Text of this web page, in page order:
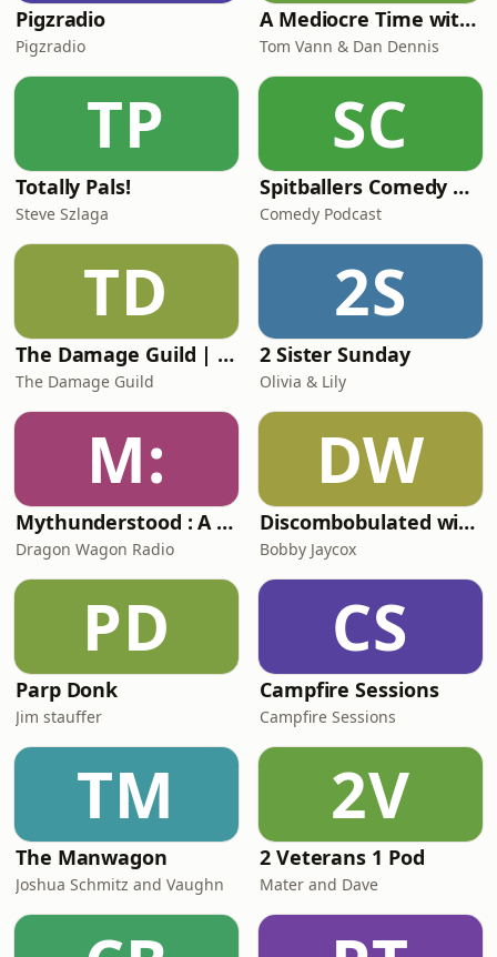
Pigzradio
Pigzradio
A Mediocre Time with Tom and Dan
Tom Vann & Dan Dennis
TP
Totally Pals!
Steve Szlaga
SC
Spitballers Comedy Podcast
Comedy Podcast
TD
The Damage Guild | A Pathfinder 2E Podcast
The Damage Guild
2S
2 Sister Sunday
Olivia & Lily
M:
Mythunderstood : A Greek (& other) Mythology Podcast
Dragon Wagon Radio
DW
Discombobulated with Bobby Jaycox
Bobby Jaycox
PD
Parp Donk
Jim stauffer
CS
Campfire Sessions
Campfire Sessions
TM
The Manwagon
Joshua Schmitz and Vaughn
2V
2 Veterans 1 Pod
Mater and Dave